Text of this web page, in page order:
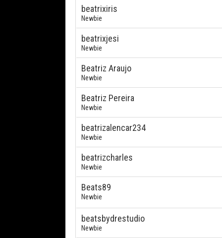
beatrixiris
Newbie
beatrixjesi
Newbie
Beatriz Araujo
Newbie
Beatriz Pereira
Newbie
beatrizalencar234
Newbie
beatrizcharles
Newbie
Beats89
Newbie
beatsbydrestudio
Newbie